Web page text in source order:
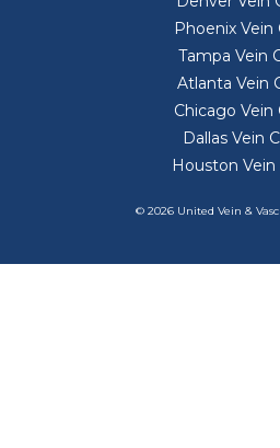
Phoenix Vein
Tampa Vein
Atlanta Vein
Chicago Vein
Dallas Vein
Houston Vein
© 2026 United Vein &